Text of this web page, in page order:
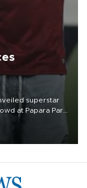
superstar
at Papara Park